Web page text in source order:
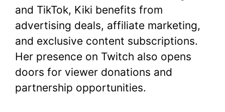
and TikTok, Kiki benefits from
advertising deals, affiliate marketing,
and exclusive content subscriptions.
Her presence on Twitch also opens
doors for viewer donations and
partnership opportunities.